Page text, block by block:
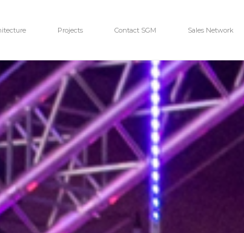
Projects Contact SGM Sales Network